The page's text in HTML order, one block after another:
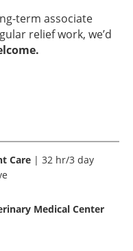
term associate
relief work, we’d
Care | 32 hr/3 day
Medical Center